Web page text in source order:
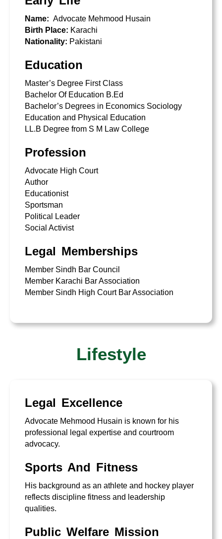
Name: Advocate Mehmood Husain
Birth Place: Karachi
Nationality: Pakistani
Education
Master’s Degree First Class
Bachelor Of Education B.Ed
Bachelor’s Degrees in Economics Sociology
Education and Physical Education
LL.B Degree from S M Law College
Profession
Advocate High Court
Author
Educationist
Sportsman
Political Leader
Social Activist
Legal Memberships
Member Sindh Bar Council
Member Karachi Bar Association
Member Sindh High Court Bar Association
Lifestyle
Legal Excellence
Advocate Mehmood Husain is known for his
professional legal expertise and courtroom
advocacy.
Sports And Fitness
His background as an athlete and hockey player
reflects discipline fitness and leadership
qualities.
Public Welfare Mission